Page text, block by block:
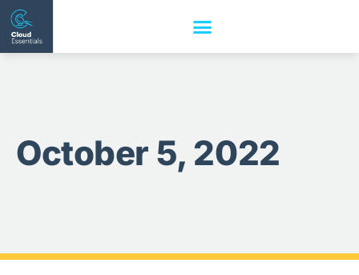
October 5, 2022